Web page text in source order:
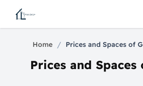
Home / Prices and Spaces of
Prices and